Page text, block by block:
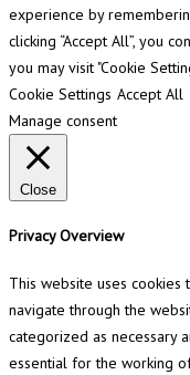
experience by
clicking “Accept All”, you
you may visit "Cookie
Cookie Settings Accept All
Manage consent
Close
Privacy Overview
This website uses
navigate through the
categorized as necessary
essential for the working